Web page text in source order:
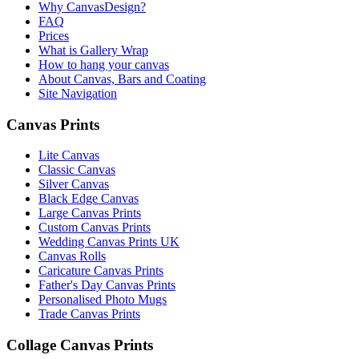
Why CanvasDesign?
FAQ
Prices
What is Gallery Wrap
How to hang your canvas
About Canvas, Bars and Coating
Site Navigation
Canvas Prints
Lite Canvas
Classic Canvas
Silver Canvas
Black Edge Canvas
Large Canvas Prints
Custom Canvas Prints
Wedding Canvas Prints UK
Canvas Rolls
Caricature Canvas Prints
Father's Day Canvas Prints
Personalised Photo Mugs
Trade Canvas Prints
Collage Canvas Prints